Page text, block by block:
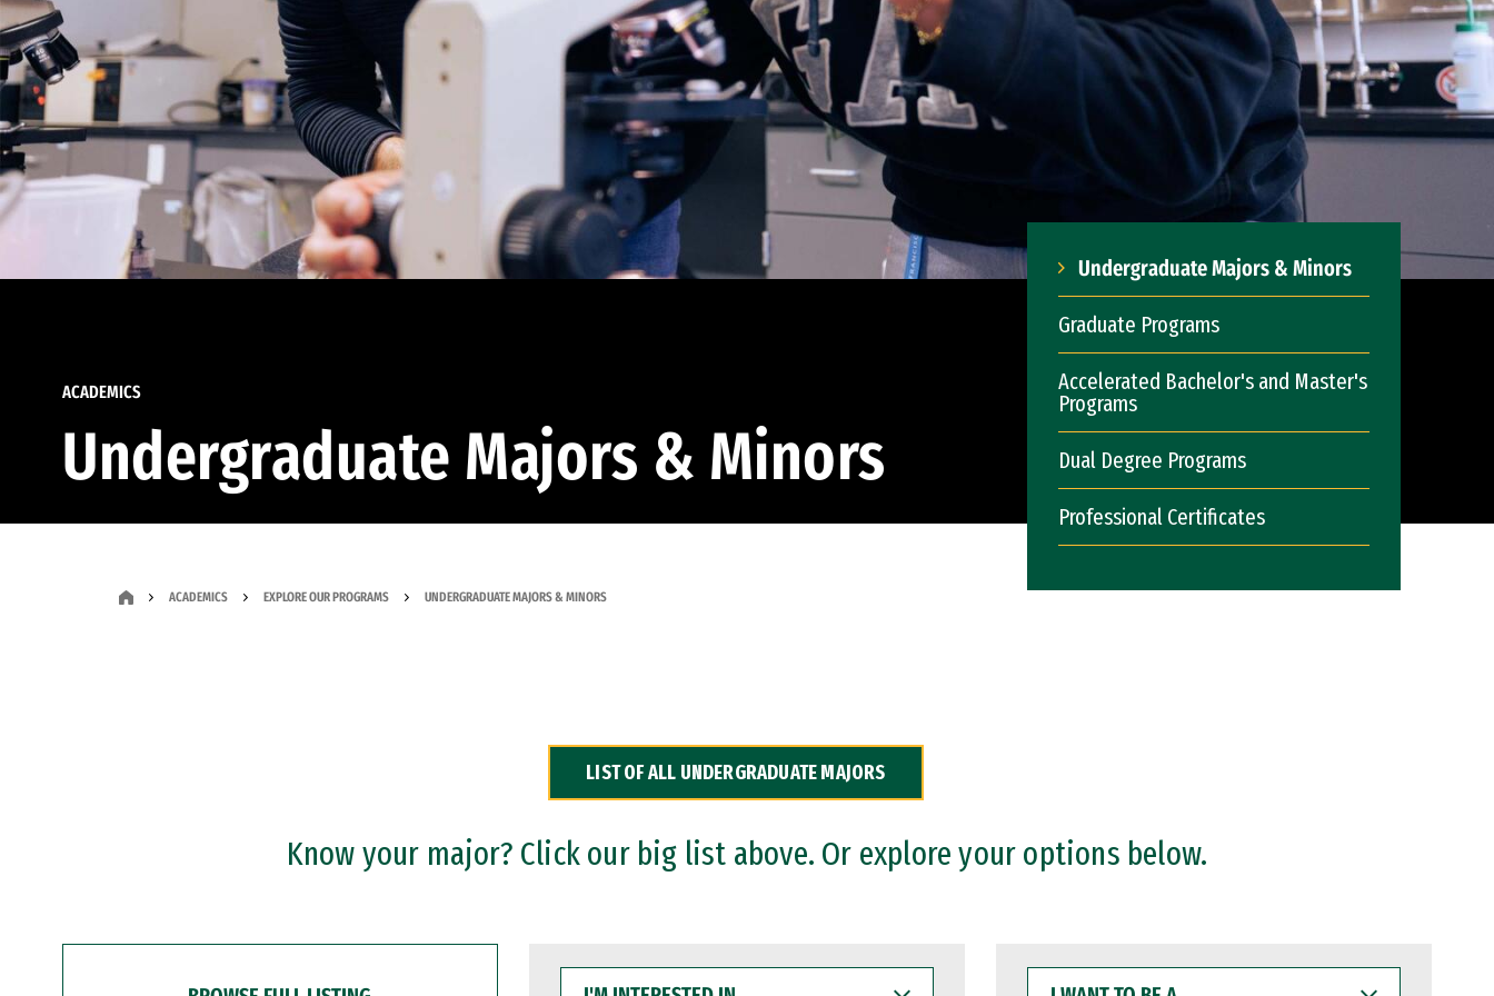
ACADEMICS
Undergraduate Majors & Minors
Undergraduate Majors & Minors
Graduate Programs
Accelerated Bachelor's and Master's
Programs
Dual Degree Programs
Professional Certificates
ACADEMICS EXPLORE OUR PROGRAMS UNDERGRADUATE MAJORS & MINORS
LIST OF ALL UNDERGRADUATE MAJORS
Know your major? Click our big list above. Or explore your options below.